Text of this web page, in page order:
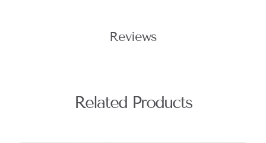
Reviews
Related Products